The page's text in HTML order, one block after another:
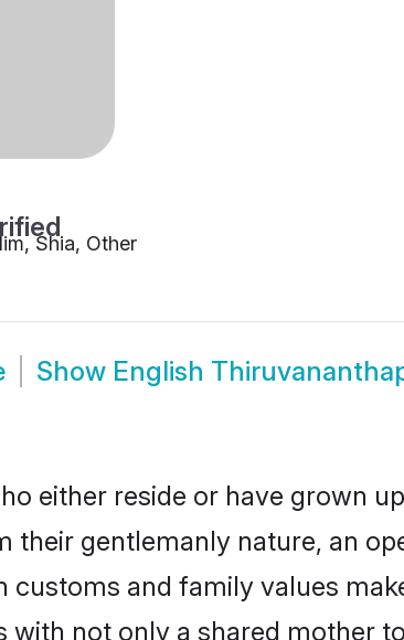
Shia, Other
Show English
either reside or have grown
their gentlemanly nature, an
and family values
not only a shared mother